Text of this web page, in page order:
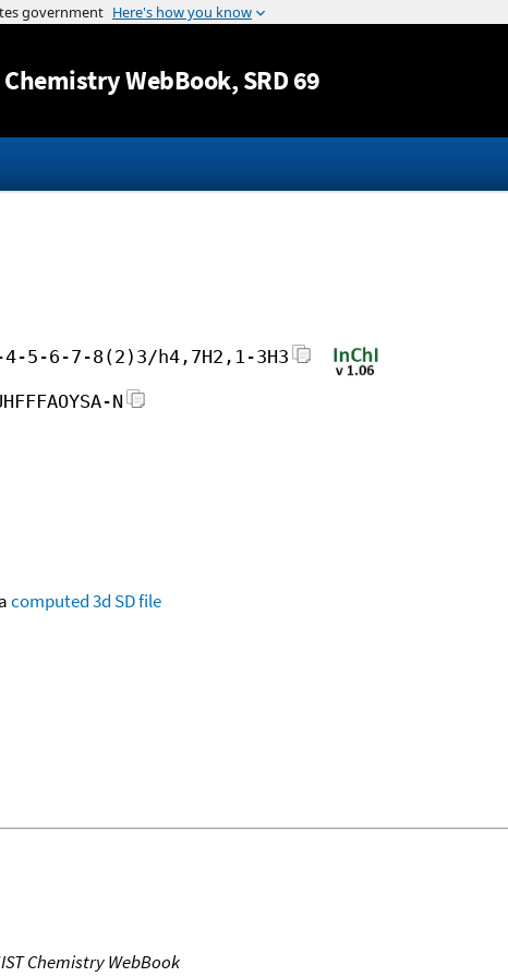
Jump to content
Chemistry WebBook, SRD 69
4-5-6-7-8(2)3/h4,7H2,1-3H3
N
computed3d SD file
Chemistry WebBook